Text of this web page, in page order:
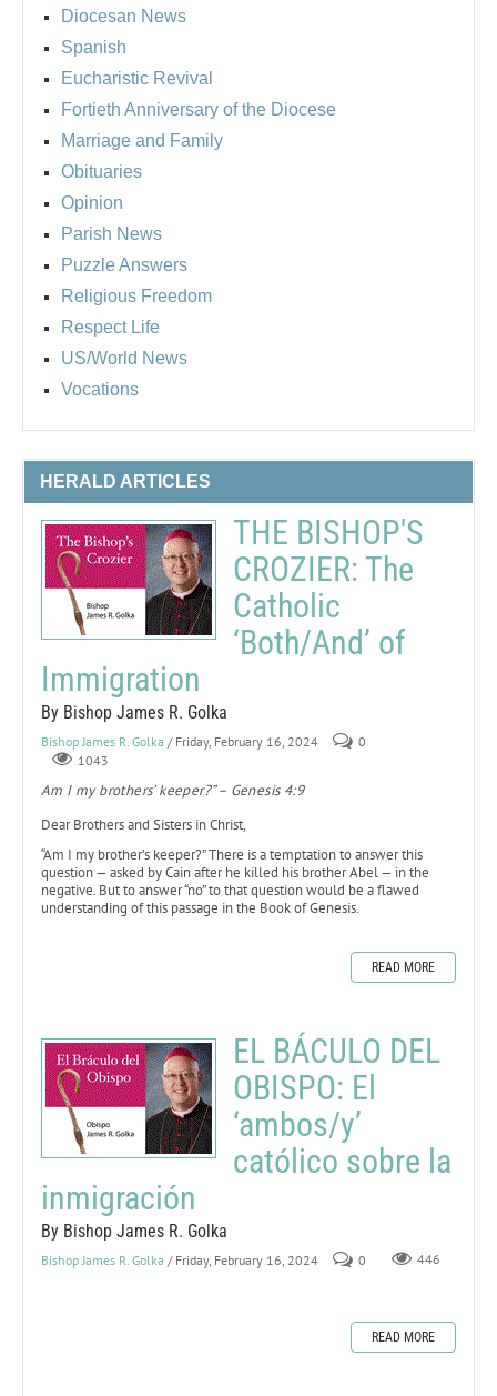
Diocesan News
Spanish
Eucharistic Revival
Fortieth Anniversary of the Diocese
Marriage and Family
Obituaries
Opinion
Parish News
Puzzle Answers
Religious Freedom
Respect Life
US/World News
Vocations
HERALD ARTICLES
THE BISHOP'S
CROZIER: The
Catholic
‘Both/And’ of
Immigration
By Bishop James R. Golka
Bishop James R. Golka / Friday, February 16, 2024
0
1043
Am I my brothers’ keeper?” – Genesis 4:9
Dear Brothers and Sisters in Christ,
“Am I my brother’s keeper?” There is a temptation to answer this
question — asked by Cain after he killed his brother Abel — in the
negative. But to answer “no” to that question would be a flawed
understanding of this passage in the Book of Genesis.
READ MORE
EL BÁCULO DEL
OBISPO: El
‘ambos/y’
católico sobre la
inmigración
By Bishop James R. Golka
Bishop James R. Golka / Friday, February 16, 2024 0 446
READ MORE